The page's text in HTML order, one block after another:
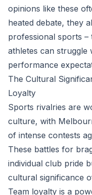
opinions like these
heated debate, they
professional sports –
athletes can struggle
performance
The Cultural
Loyalty
Sports rivalries are
culture, with
of intense contests
These battles for
individual club pride
cultural significance
Team loyalty is a